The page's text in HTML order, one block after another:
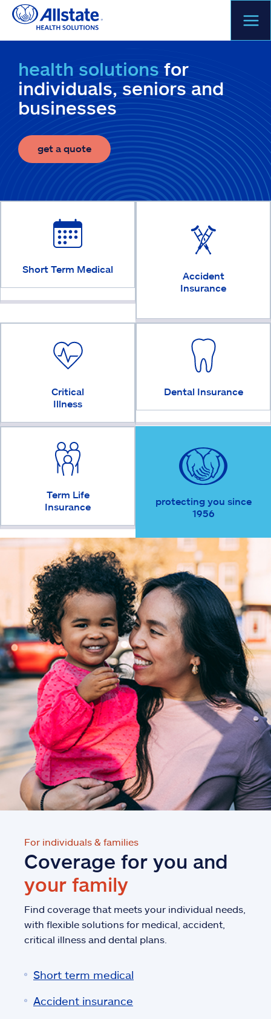
Skip
content
health solutions for
individuals, seniors and
businesses
get a quote
Short Term Medical
Accident
Insurance
Critical
Illness
Dental Insurance
Term Life
Insurance
protecting you since
1956
For individuals & families
Coverage for you and
your family
Find coverage that meets your individual needs,
with flexible solutions for medical, accident,
critical illness and dental plans.
Short term medical
Accident insurance